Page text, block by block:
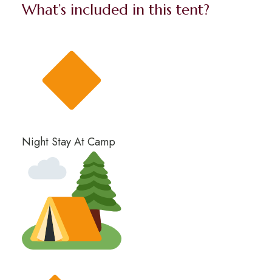
What’s included in this tent?
Night Stay At Camp